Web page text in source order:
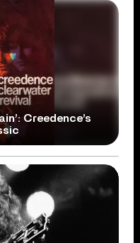
Creedence’s